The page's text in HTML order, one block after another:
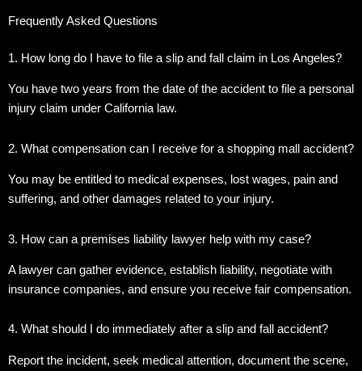
Frequently Asked Questions
1. How long do I have to file a slip and fall claim in Los Angeles?
You have two years from the date of the accident to file a personal
injury claim under California law.
2. What compensation can I receive for a shopping mall accident?
You may be entitled to medical expenses, lost wages, pain and
suffering, and other damages related to your injury.
3. How can a premises liability lawyer help with my case?
A lawyer can gather evidence, establish liability, negotiate with
insurance companies, and ensure you receive fair compensation.
4. What should I do immediately after a slip and fall accident?
Report the incident, seek medical attention, document the scene,